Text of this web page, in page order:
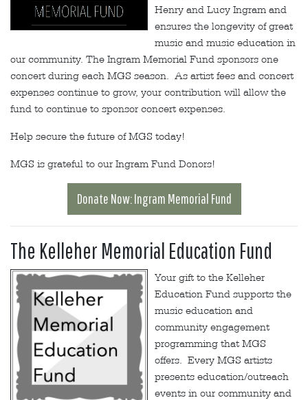
Henry and Lucy Ingram and
ensures the longevity of great
music and music education in
our community. The Ingram Memorial Fund sponsors one
concert during each MGS season. As artist fees and concert
expenses continue to grow, your contribution will allow the
fund to continue to sponsor concert expenses.
Help secure the future of MGS today!
MGS is grateful to our Ingram Fund Donors!
Donate Now: Ingram Memorial Fund
The Kelleher Memorial Education Fund
Your gift to the Kelleher
Education Fund supports the
music education and
community engagement
programming that MGS
offers. Every MGS artists
presents education/outreach
events in our community and